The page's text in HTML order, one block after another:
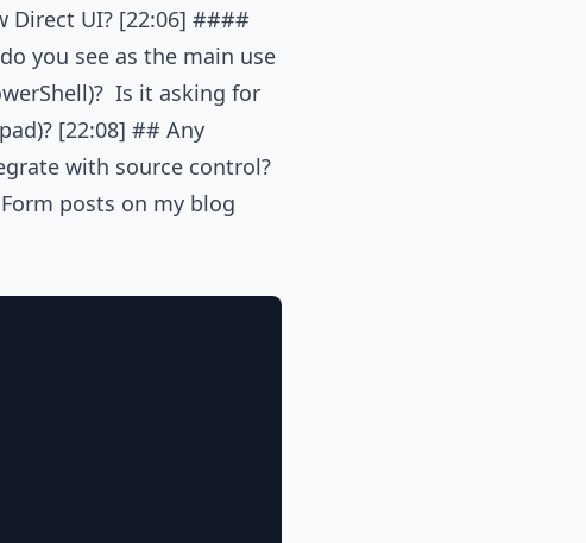
Direct UI? [22:06] ####
you see as the main use
Is it asking for
[22:08] ## Any
with source control?
posts on my blog